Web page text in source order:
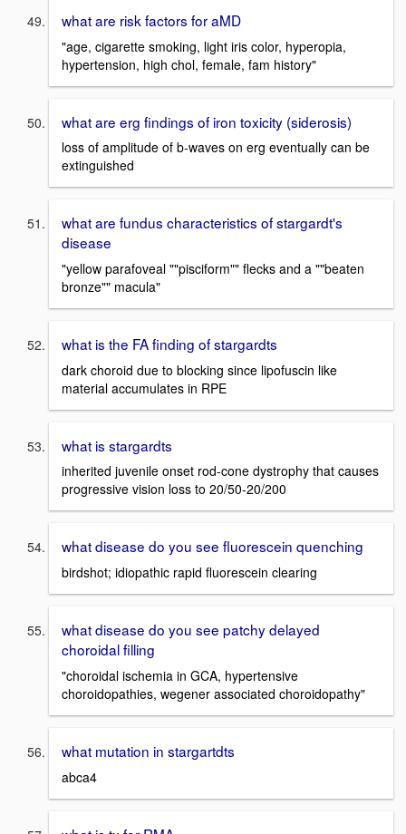
what are risk factors for aMD
"age, cigarette smoking, light iris color, hyperopia,
hypertension, high chol, female, fam history"
what are erg findings of iron toxicity (siderosis)
loss of amplitude of b-waves on erg eventually can be
extinguished
what are fundus characteristics of stargardt's
disease
"yellow parafoveal ""pisciform"" flecks and a ""beaten
bronze"" macula"
what is the FA finding of stargardts
dark choroid due to blocking since lipofuscin like
material accumulates in RPE
what is stargardts
inherited juvenile onset rod-cone dystrophy that causes
progressive vision loss to 20/50-20/200
what disease do you see fluorescein quenching
birdshot; idiopathic rapid fluorescein clearing
what disease do you see patchy delayed
choroidal filling
"choroidal ischemia in GCA, hypertensive
choroidopathies, wegener associated choroidopathy"
what mutation in stargartdts
abca4